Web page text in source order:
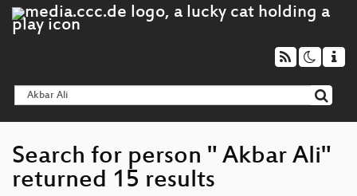
Search for person " Akbar Ali"
returned 15 results